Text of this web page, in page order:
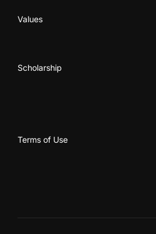
Values
Scholarship
Terms of Use